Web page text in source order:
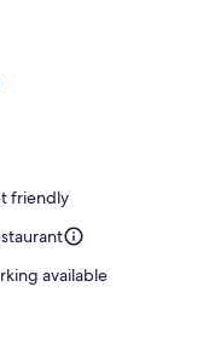
friendly
available